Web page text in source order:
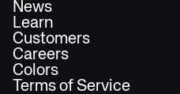
News
Learn
Customers
Careers
Colors
Terms of Service